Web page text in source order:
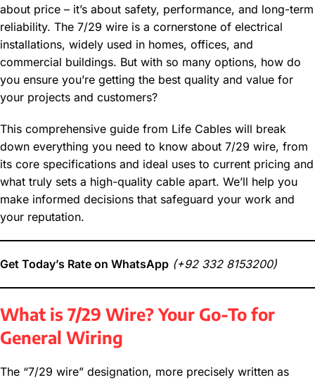
about price – it’s about safety, performance, and long-term
reliability. The 7/29 wire is a cornerstone of electrical
installations, widely used in homes, offices, and
commercial buildings. But with so many options, how do
you ensure you’re getting the best quality and value for
your projects and customers?
This comprehensive guide from Life Cables will break
down everything you need to know about 7/29 wire, from
its core specifications and ideal uses to current pricing and
what truly sets a high-quality cable apart. We’ll help you
make informed decisions that safeguard your work and
your reputation.
Get Today’s Rate on WhatsApp (+92 332 8153200)
What is 7/29 Wire? Your Go-To for
General Wiring
The “7/29 wire” designation, more precisely written as